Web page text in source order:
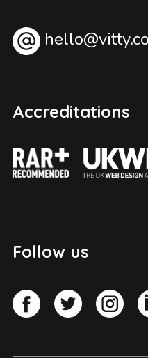
Accreditations
Follow us